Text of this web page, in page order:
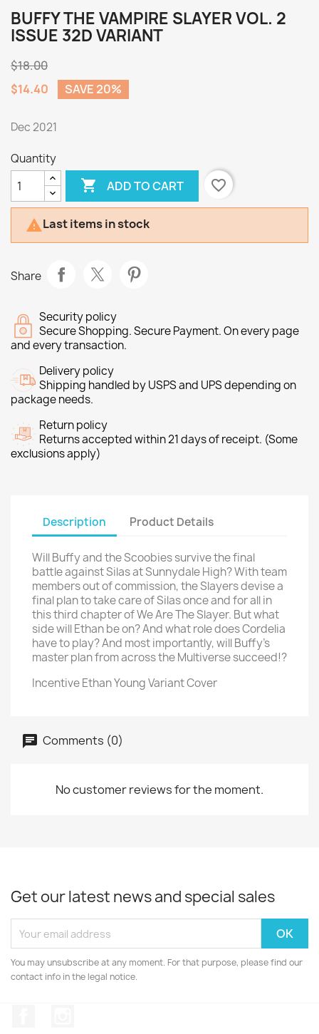
BUFFY THE VAMPIRE SLAYER VOL. 2
ISSUE 32D VARIANT
$18.00
$14.40
SAVE 20%
Dec 2021
Quantity
 ADD TO CART favorite_border
Last items in stock
Share
Security policy
Secure Shopping. Secure Payment. On every page
and every transaction.
Delivery policy
Shipping handled by USPS and UPS depending on
package needs.
Return policy
Returns accepted within 21 days of receipt. (Some
exclusions apply)
Description Product Details
Will Buffy and the Scoobies survive the final
battle against Silas at Sunnydale High? With team
members out of commission, the Slayers devise a
final plan to take care of Silas once and for all in
this third chapter of We Are The Slayer. But what
side will Ethan be on? And what role does Cordelia
have to play? And most importantly, will Buffy's
master plan from across the Multiverse succeed!?
Incentive Ethan Young Variant Cover
Comments (0)
No customer reviews for the moment.
Get our latest news and special sales
You may unsubscribe at any moment. For that purpose, please find our
contact info in the legal notice.